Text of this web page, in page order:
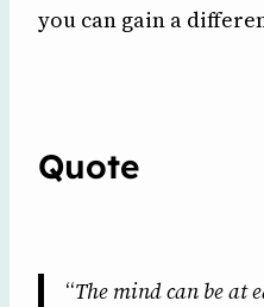
you can gain a
Quote
“The mind can be at